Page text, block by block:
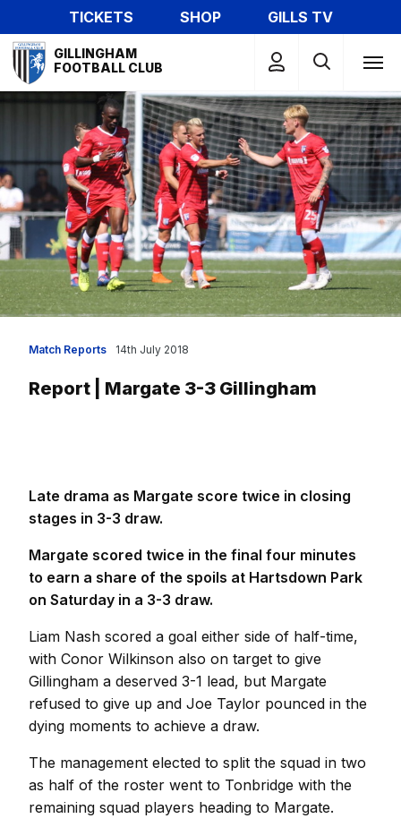
to
main
content
TICKETS SHOP
GILLS TV
Mega
Navigation
GILLINGHAM
FOOTBALL CLUB
Match Reports
Report | Margate 3-3 Gillingham
14th July 2018
Late drama as Margate score twice in closing
stages in 3-3 draw.
Margate scored twice in the final four minutes
to earn a share of the spoils at Hartsdown Park
on Saturday in a 3-3 draw.
Liam Nash scored a goal either side of half-time,
with Conor Wilkinson also on target to give
Gillingham a deserved 3-1 lead, but Margate
refused to give up and Joe Taylor pounced in the
dying moments to achieve a draw.
The management elected to split the squad in two
as half of the roster went to Tonbridge with the
remaining squad players heading to Margate.